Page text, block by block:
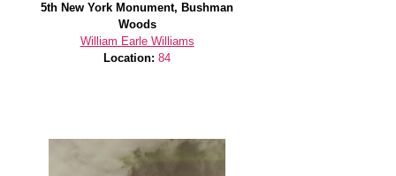
5th New York Monument, Bushman
Woods
William Earle Williams
Location: 84